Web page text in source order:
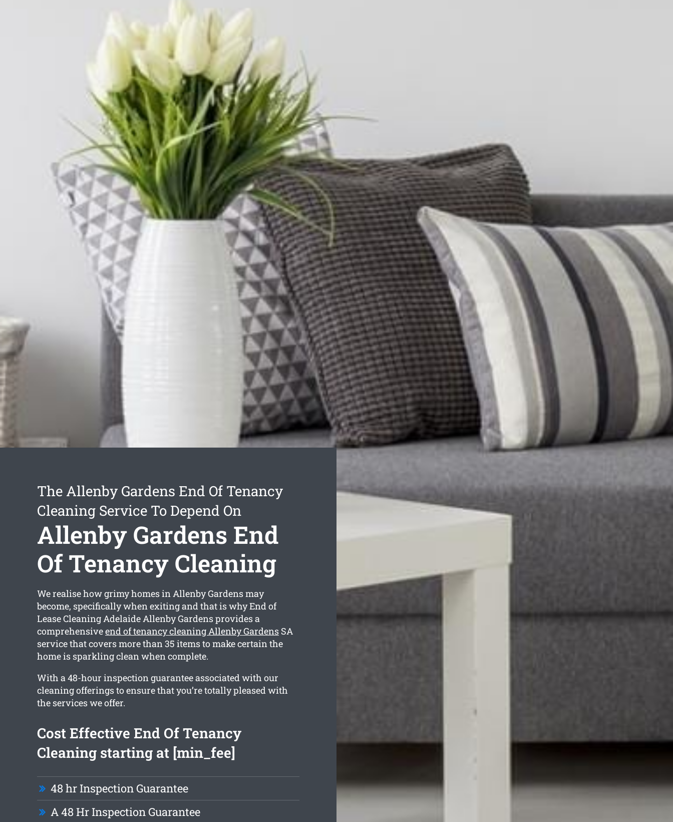
The Allenby Gardens End Of Tenancy
Cleaning Service To Depend On
Allenby Gardens End
Of Tenancy Cleaning
We realise how grimy homes in Allenby Gardens may
become, specifically when exiting and that is why End of
Lease Cleaning Adelaide Allenby Gardens provides a
comprehensiveend of tenancy cleaning Allenby GardensSA
service that covers more than 35 items to make certain the
home is sparkling clean when complete.
With a 48-hour inspection guarantee associated with our
cleaning offerings to ensure that you’re totally pleased with
the services we offer.
Cost Effective End Of Tenancy
Cleaning starting at [min_fee]
48 hr Inspection Guarantee
A 48 Hr Inspection Guarantee